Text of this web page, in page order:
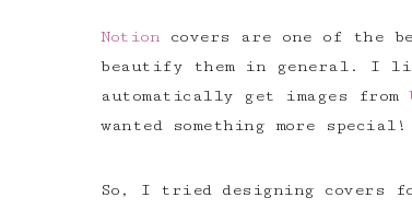
Notion covers are one of the
beautify them in general. I
automatically get images from
wanted something more special!
So, I tried designing covers